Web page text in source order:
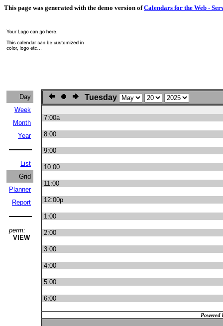
This page was generated with the demo version ofCalendars for the Web -
Day
Week
Month
Year
List
Grid
Planner
Report
perm:
VIEW
Tuesday
7:00a
8:00
9:00
10:00
11:00
12:00p
1:00
2:00
3:00
4:00
5:00
6:00
Powered